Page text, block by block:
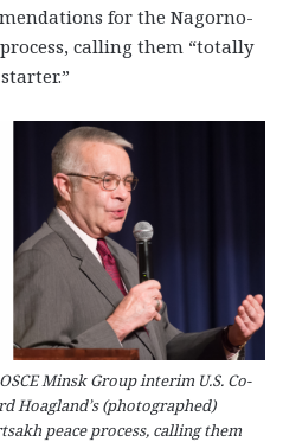
for the Nagorno-
calling them “totally
Minsk Group interim U.S. Co-
Hoagland’s (photographed)
peace process, calling them